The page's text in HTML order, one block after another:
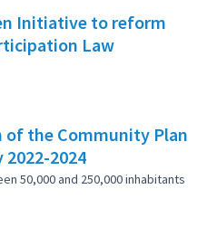
Initiative to reform
Law
of the Community Plan
2024
50,000 and 250,000 inhabitants